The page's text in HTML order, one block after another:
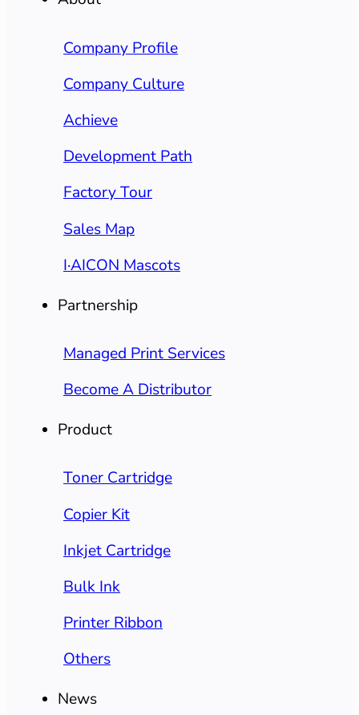
Company Profile
Company Culture
Achieve
Development Path
Factory Tour
Sales Map
I·AICON Mascots
Partnership
Managed Print Services
Become A Distributor
Product
Toner Cartridge
Copier Kit
Inkjet Cartridge
Bulk Ink
Printer Ribbon
Others
News